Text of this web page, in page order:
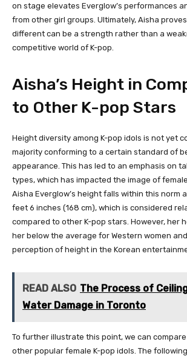
on stage elevates Everglow’s performances
from other girl groups. Ultimately, Aisha
different can be a strength rather than a
competitive world of K-pop.
Aisha’s Height in
to Other K-pop Stars
Height diversity among K-pop idols is not yet
majority conforming to a certain standard of
appearance. This has led to an emphasis on
types, which has impacted the image of
Aisha Everglow’s height falls within this norm
feet 6 inches (168 cm), which is considered
compared to other K-pop stars. However, her
her below the average for Western women
perception of height in the Korean
READ ALSO The Process of
Water Damage in Toronto
To further illustrate this point, we can compare
other popular female K-pop idols. The